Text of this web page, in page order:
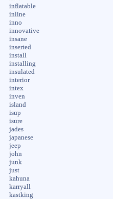
inflatable
inline
inno
innovative
insane
inserted
install
installing
insulated
interior
intex
inven
island
isup
isure
jades
japanese
jeep
john
junk
just
kahuna
karryall
kastking